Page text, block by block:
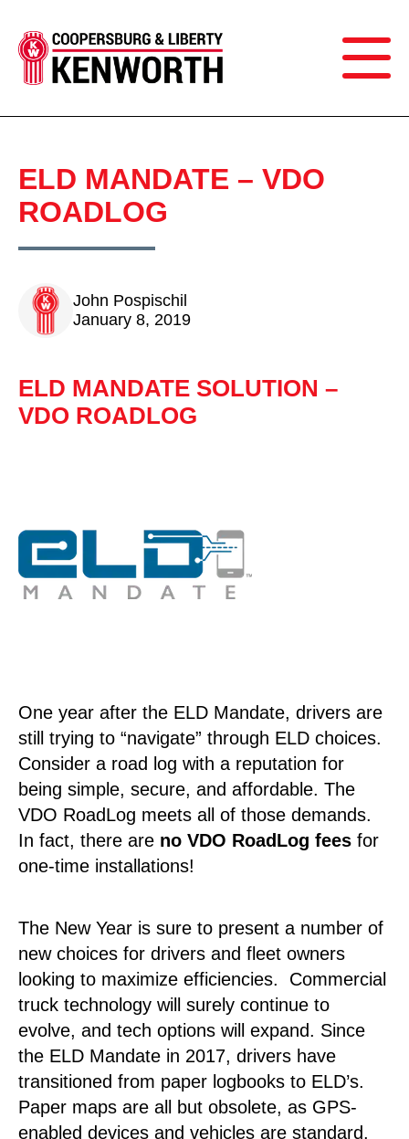
ELD MANDATE – VDO
ROADLOG
John Pospischil
January 8, 2019
ELD MANDATE SOLUTION –
VDO ROADLOG
One year after the ELD Mandate, drivers are
still trying to “navigate” through ELD choices.
Consider a road log with a reputation for
being simple, secure, and affordable. The
VDO RoadLog meets all of those demands.
In fact, there are no VDO RoadLog fees for
one-time installations!
The New Year is sure to present a number of
new choices for drivers and fleet owners
looking to maximize efficiencies. Commercial
truck technology will surely continue to
evolve, and tech options will expand. Since
the ELD Mandate in 2017, drivers have
transitioned from paper logbooks to ELD’s.
Paper maps are all but obsolete, as GPS-
enabled devices and vehicles are standard.